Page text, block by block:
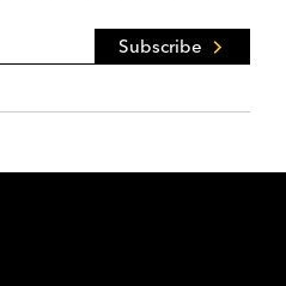
Subscribe